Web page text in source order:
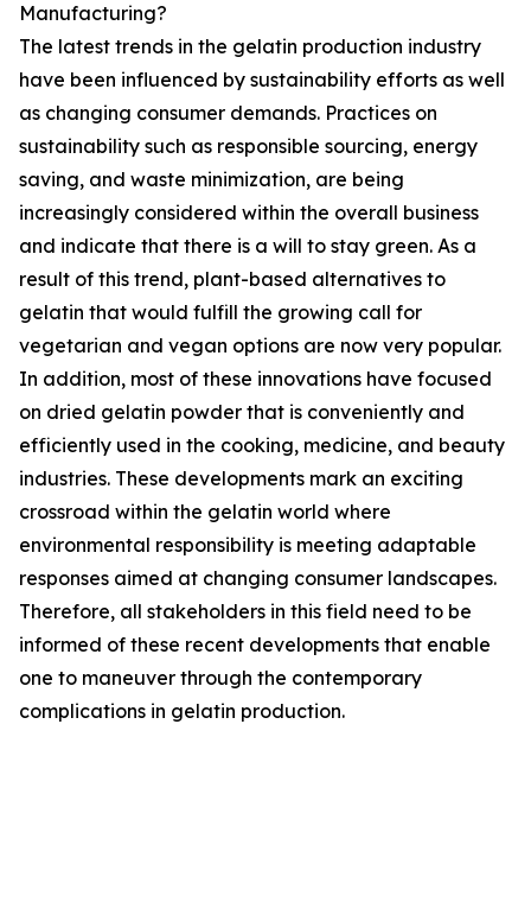
Manufacturing?
The latest trends in the gelatin production industry
have been influenced by sustainability efforts as well
as changing consumer demands. Practices on
sustainability such as responsible sourcing, energy
saving, and waste minimization, are being
increasingly considered within the overall business
and indicate that there is a will to stay green. As a
result of this trend, plant-based alternatives to
gelatin that would fulfill the growing call for
vegetarian and vegan options are now very popular.
In addition, most of these innovations have focused
on dried gelatin powder that is conveniently and
efficiently used in the cooking, medicine, and beauty
industries. These developments mark an exciting
crossroad within the gelatin world where
environmental responsibility is meeting adaptable
responses aimed at changing consumer landscapes.
Therefore, all stakeholders in this field need to be
informed of these recent developments that enable
one to maneuver through the contemporary
complications in gelatin production.